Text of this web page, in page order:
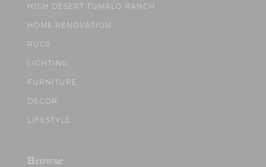
HIGH DESERT TUMALO RANCH
HOME RENOVATION
RUGS
LIGHTING
FURNITURE
DECOR
LIFESTYLE
Browse